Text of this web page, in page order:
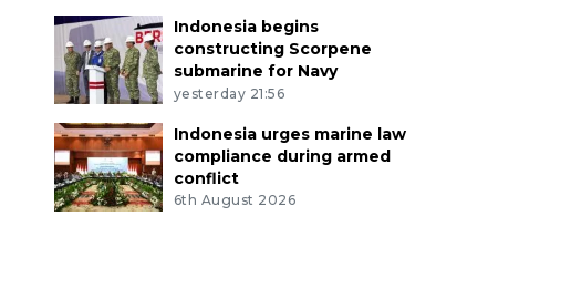
Indonesia begins
constructing Scorpene
submarine for Navy
yesterday 21:56
Indonesia urges marine law
compliance during armed
conflict
6th August 2026